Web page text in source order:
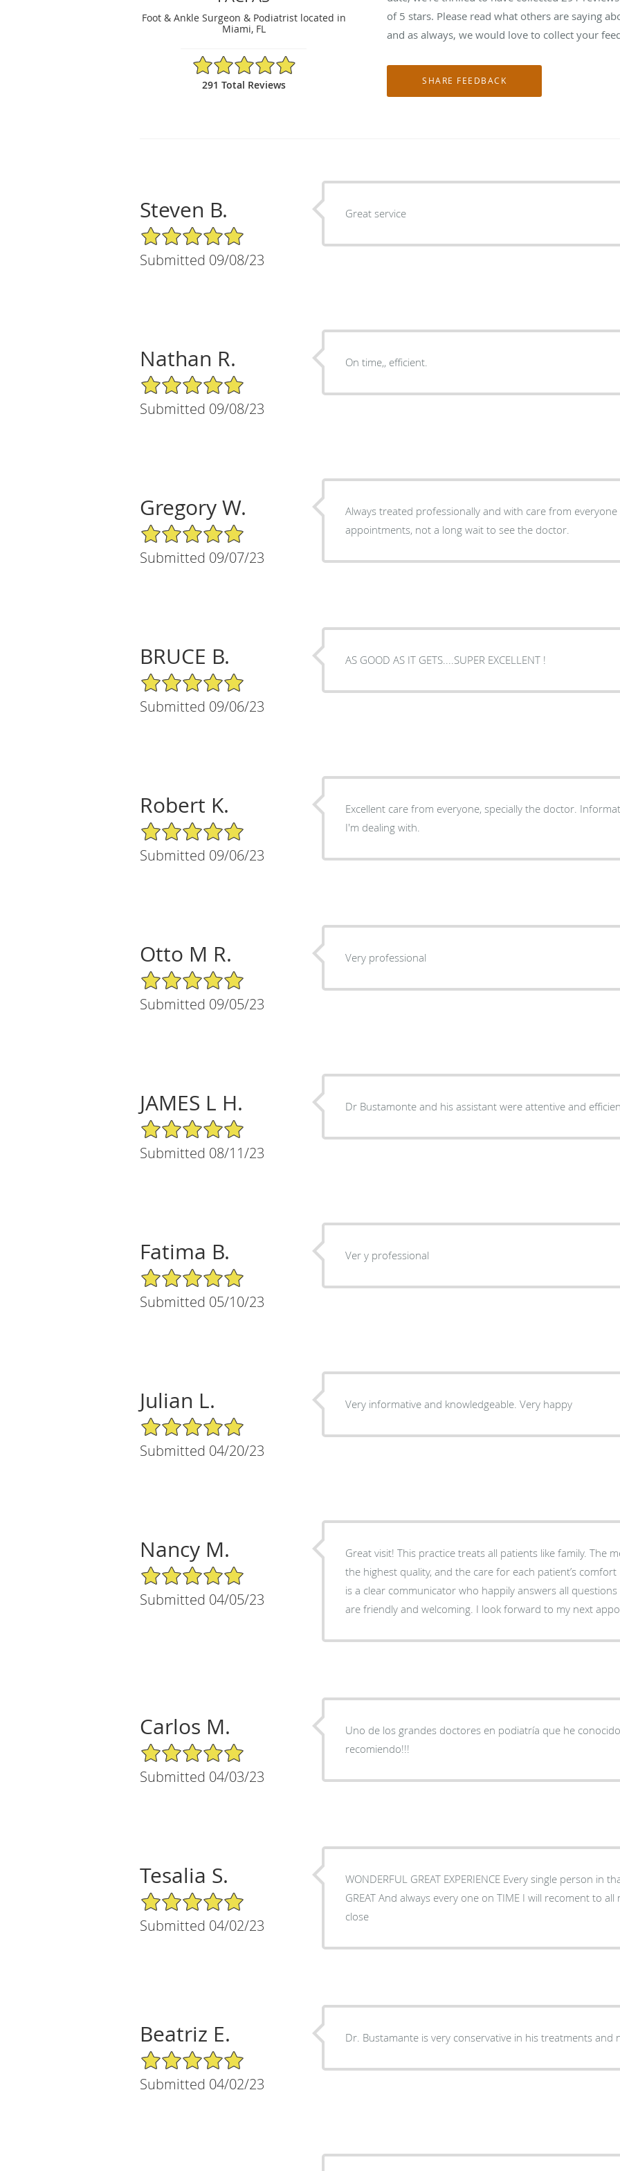
Foot & Ankle Surgeon & Podiatrist located in
Miami, FL
4.95/5 Star Rating
291 Total Reviews
of 5 stars. Please read what others are saying
and as always, we would love to collect your
Steven B.
5/5 Star Rating
Submitted 09/08/23
Great service
Nathan R.
5/5 Star Rating
Submitted 09/08/23
On time,, efficient.
Gregory W.
5/5 Star Rating
Submitted 09/07/23
Always treated professionally and with care from everyone
appointments, not a long wait to see the doctor.
BRUCE B.
5/5 Star Rating
Submitted 09/06/23
AS GOOD AS IT GETS....SUPER EXCELLENT !
Robert K.
5/5 Star Rating
Submitted 09/06/23
Excellent care from everyone, specially the doctor. Informative as well about the issues
I'm dealing with.
Otto M R.
5/5 Star Rating
Submitted 09/05/23
Very professional
JAMES L H.
5/5 Star Rating
Submitted 08/11/23
Dr Bustamonte and his assistant were attentive and
Fatima B.
5/5 Star Rating
Submitted 05/10/23
Ver y professional
Julian L.
5/5 Star Rating
Submitted 04/20/23
Very informative and knowledgeable. Very happy
Nancy M.
5/5 Star Rating
Submitted 04/05/23
Great visit! This practice treats all patients like family. The
the highest quality, and the care for each patient’s
is a clear communicator who happily answers all
are friendly and welcoming. I look forward to my next
Carlos M.
5/5 Star Rating
Submitted 04/03/23
Uno de los grandes doctores en podiatría que he
recomiendo!!!
Tesalia S.
5/5 Star Rating
Submitted 04/02/23
WONDERFUL GREAT EXPERIENCE Every single person in
GREAT And always every one on TIME I will recoment to
close
Beatriz E.
5/5 Star Rating
Submitted 04/02/23
Dr. Bustamante is very conservative in his